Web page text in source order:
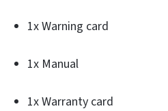
1x Warning card
1x Manual
1x Warranty card